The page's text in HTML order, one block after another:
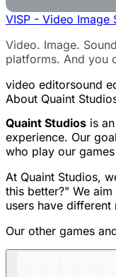
VISP - Video Image
Video. Image.
platforms. And you
video editorsound
About Quaint
Quaint Studios is
experience. Our
who play our
At Quaint Studios,
this better?" We
users have different
Our other games